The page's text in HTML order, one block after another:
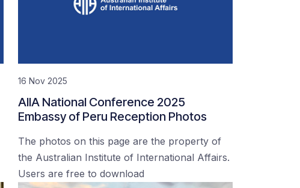
16 Nov 2025
AIIA National Conference 2025
Embassy of Peru Reception Photos
The photos on this page are the property of
the Australian Institute of International Affairs.
Users are free to download